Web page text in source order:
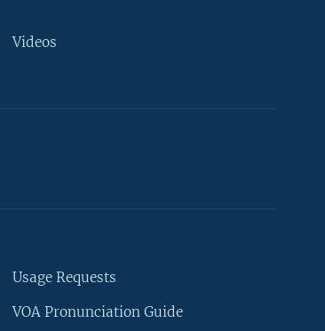
Videos
Usage Requests
VOA Pronunciation Guide